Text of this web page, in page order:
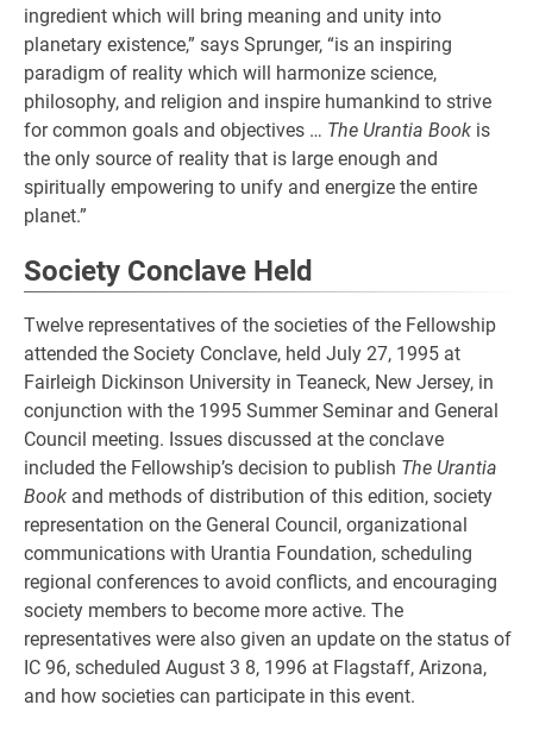
ingredient which will bring meaning and unity into
planetary existence,” says Sprunger, “is an inspiring
paradigm of reality which will harmonize science,
philosophy, and religion and inspire humankind to strive
for common goals and objectives … The Urantia Book is
the only source of reality that is large enough and
spiritually empowering to unify and energize the entire
planet.”
Society Conclave Held
Twelve representatives of the societies of the Fellowship
attended the Society Conclave, held July 27, 1995 at
Fairleigh Dickinson University in Teaneck, New Jersey, in
conjunction with the 1995 Summer Seminar and General
Council meeting. Issues discussed at the conclave
included the Fellowship’s decision to publish The Urantia
Book and methods of distribution of this edition, society
representation on the General Council, organizational
communications with Urantia Foundation, scheduling
regional conferences to avoid conflicts, and encouraging
society members to become more active. The
representatives were also given an update on the status of
IC 96, scheduled August 3 8, 1996 at Flagstaff, Arizona,
and how societies can participate in this event.